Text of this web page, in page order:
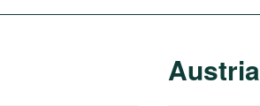
Austria